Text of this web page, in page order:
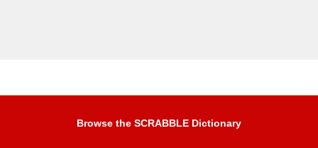
Browse the SCRABBLE Dictionary